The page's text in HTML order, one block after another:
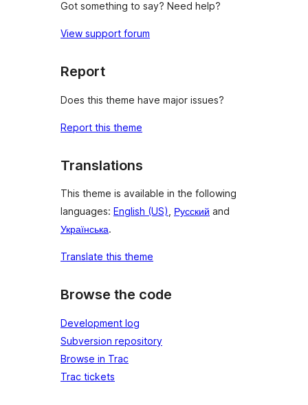
Got something to say? Need help?
View support forum
Report
Does this theme have major issues?
Report this theme
Translations
This theme is available in the following
languages: English (US) Русский and
Українська.
Translate this theme
Browse the code
Development log
Subversion repository
Browse in Trac
Trac tickets